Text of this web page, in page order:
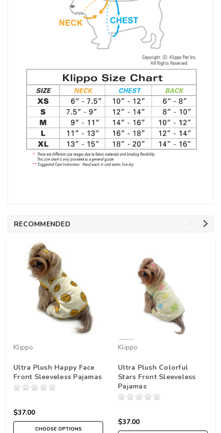
RECOMMENDED
Klippo
Ultra Plush Happy Face
Front Sleeveless Pajamas
$37.00
CHOOSE OPTIONS
Klippo
Ultra Plush Colorful
Stars Front Sleeveless
Pajamas
$37.00